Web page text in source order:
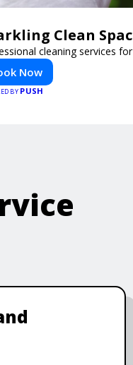
Clean
cleaning services
Now
BY PUSH